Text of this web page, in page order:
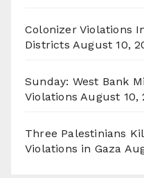
Colonizer Violations
Districts August 10,
Sunday: West Bank
Violations August 10,
Three Palestinians
Violations in Gaza